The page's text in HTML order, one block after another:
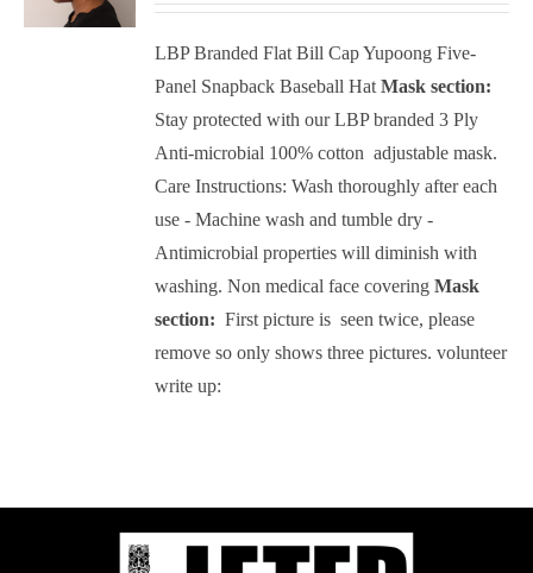
LBP Branded Flat Bill Cap Yupoong Five-
Panel Snapback Baseball Hat Mask section:
Stay protected with our LBP branded 3 Ply
Anti-microbial 100% cotton adjustable mask.
Care Instructions: Wash thoroughly after each
use - Machine wash and tumble dry -
Antimicrobial properties will diminish with
washing. Non medical face covering Mask
section: First picture is seen twice, please
remove so only shows three pictures. volunteer
write up: